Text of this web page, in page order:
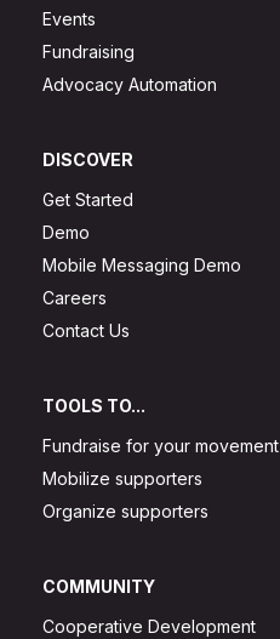
Events
Fundraising
Advocacy Automation
DISCOVER
Get Started
Demo
Mobile Messaging Demo
Careers
Contact Us
TOOLS TO...
Fundraise for your movement
Mobilize supporters
Organize supporters
COMMUNITY
Cooperative Development